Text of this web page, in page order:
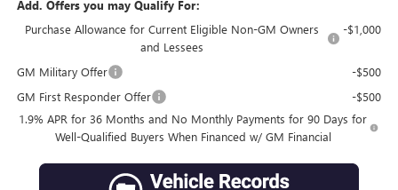
Add. Offers you may Qualify For:
Purchase Allowance for Current Eligible Non-GM Owners
and Lessees
-$1,000
GM Military Offer
-$500
GM First Responder Offer
-$500
1.9% APR for 36 Months and No Monthly Payments for 90 Days for
Well-Qualified Buyers When Financed w/ GM Financial